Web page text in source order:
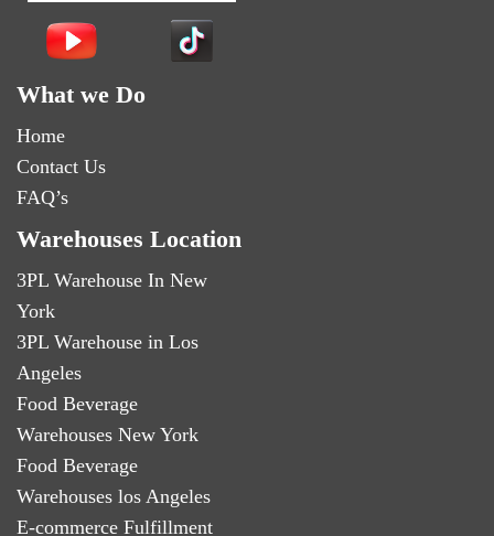
What we Do
Home
Contact Us
FAQ’s
Warehouses Location
3PL Warehouse In New
York
3PL Warehouse in Los
Angeles
Food Beverage
Warehouses New York
Food Beverage
Warehouses los Angeles
E-commerce Fulfillment